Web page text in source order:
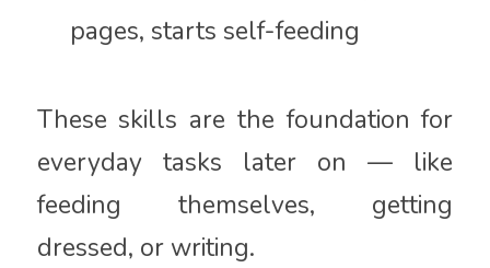
pages, starts self-feeding
These skills are the foundation for
everyday tasks later on — like
feeding themselves, getting
dressed, or writing.